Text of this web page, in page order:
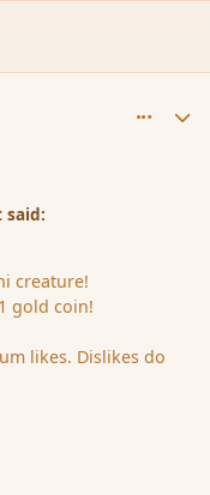
said:
creature!
gold coin!
likes. Dislikes do